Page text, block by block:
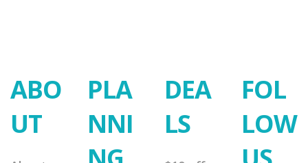
ABO
UT
PLA
NNI
DEA
LS
FOL
LOW